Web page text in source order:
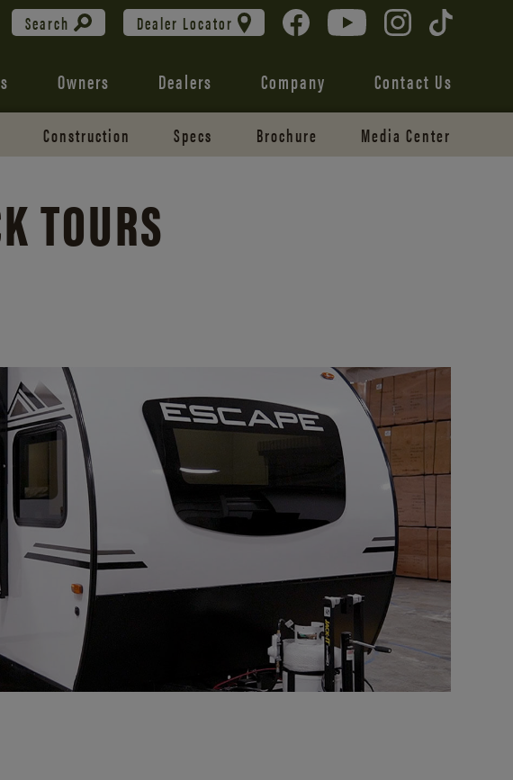
Search Dealer Locator
Owners Dealers Company Contact Us
Construction Specs Brochure Media Center
TOURS